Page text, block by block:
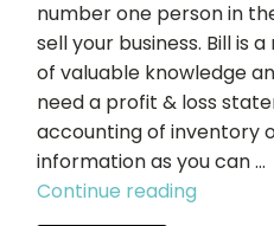
number one person in
sell your business. Bill is
of valuable knowledge
need a profit & loss
accounting of inventory
information as you can …
Continue reading